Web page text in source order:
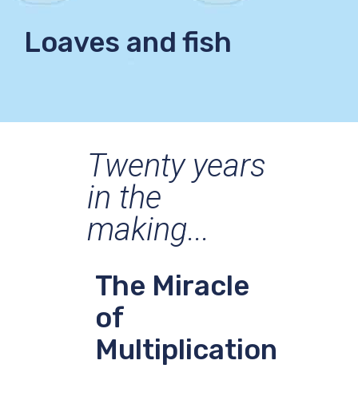
Loaves and fish
Twenty years
in the
making...
The Miracle
of
Multiplication